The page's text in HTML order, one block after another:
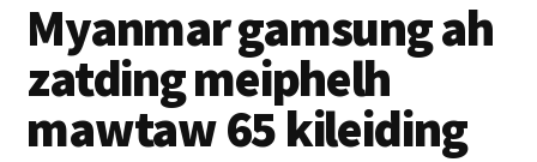
Myanmar gamsung ah
zatding meiphelh
mawtaw 65 kileiding